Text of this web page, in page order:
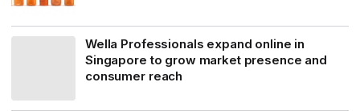
Wella Professionals expand online in
Singapore to grow market presence and
consumer reach